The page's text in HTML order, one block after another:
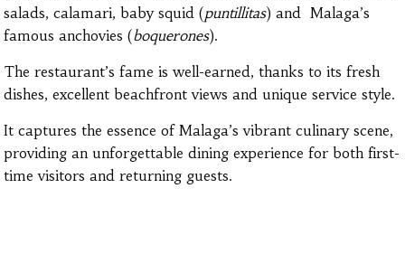
salads, calamari, baby squid (puntillitas) and Malaga’s
famous anchovies (boquerones).
The restaurant’s fame is well-earned, thanks to its fresh
dishes, excellent beachfront views and unique service style.
It captures the essence of Malaga’s vibrant culinary scene,
providing an unforgettable dining experience for both first-
time visitors and returning guests.